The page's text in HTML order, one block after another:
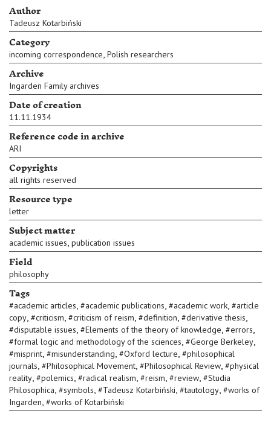
Author
Tadeusz Kotarbiński
Category
incoming correspondence, Polish researchers
Archive
Ingarden Family archives
Date of creation
11.11.1934
Reference code in archive
ARI
Copyrights
all rights reserved
Resource type
letter
Subject matter
academic issues, publication issues
Field
philosophy
Tags
#academic articles, #academic publications, #academic work, #article
copy, #criticism, #criticism of reism, #definition, #derivative thesis,
#disputable issues, #Elements of the theory of knowledge, #errors,
#formal logic and methodology of the sciences, #George Berkeley,
#misprint, #misunderstanding, #Oxford lecture, #philosophical
journals, #Philosophical Movement, #Philosophical Review, #physical
reality, #polemics, #radical realism, #reism, #review, #Studia
Philosophica, #symbols, #Tadeusz Kotarbiński, #tautology, #works of
Ingarden, #works of Kotarbiński